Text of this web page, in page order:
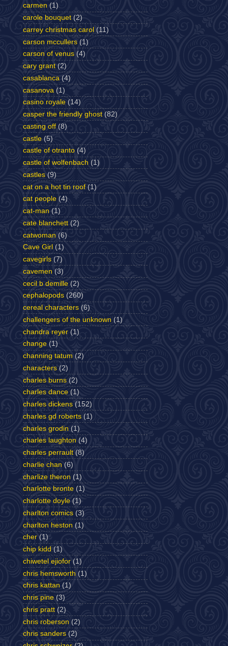
carmen (1)
carole bouquet (2)
carrey christmas carol (11)
carson mccullers (1)
carson of venus (4)
cary grant (2)
casablanca (4)
casanova (1)
casino royale (14)
casper the friendly ghost (82)
casting off (8)
castle (5)
castle of otranto (4)
castle of wolfenbach (1)
castles (9)
cat on a hot tin roof (1)
cat people (4)
cat-man (1)
cate blanchett (2)
catwoman (6)
Cave Girl (1)
cavegirls (7)
cavemen (3)
cecil b demille (2)
cephalopods (260)
cereal characters (6)
challengers of the unknown (1)
chandra reyer (1)
change (1)
channing tatum (2)
characters (2)
charles burns (2)
charles dance (1)
charles dickens (152)
charles gd roberts (1)
charles grodin (1)
charles laughton (4)
charles perrault (8)
charlie chan (6)
charlize theron (1)
charlotte bronte (1)
charlotte doyle (1)
charlton comics (3)
charlton heston (1)
cher (1)
chip kidd (1)
chiwetel ejiofor (1)
chris hemsworth (1)
chris kattan (1)
chris pine (3)
chris pratt (2)
chris roberson (2)
chris sanders (2)